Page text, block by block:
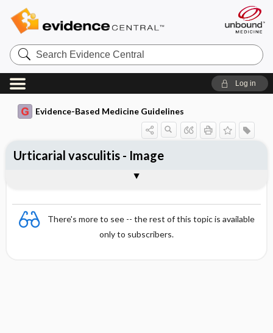
Search
Evidence
Central
Log in
Evidence-Based Medicine Guidelines
There's more to see -- the rest of this topic is available
only to subscribers.
Urticarial vasculitis - Image